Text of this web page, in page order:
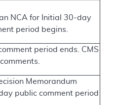
NCA for Initial 30-day
period begins.
period ends. CMS
Memorandum
public comment period